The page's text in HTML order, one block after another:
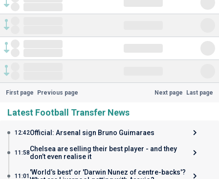
First page Previous page Next page Last page
Latest Football Transfer News
12:42Official: Arsenal sign Bruno Guimaraes
11:58Chelsea are selling their best player - and they
don’t even realise it
11:01 'World’s best' or 'Darwin Nunez of centre-backs'?